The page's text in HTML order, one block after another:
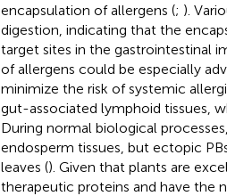
encapsulation of allergens (; ).
digestion, indicating that the
target sites in the gastrointestinal
of allergens could be especially
minimize the risk of systemic
gut-associated lymphoid tissues,
During normal biological
endosperm tissues, but ectopic
leaves (). Given that plants are
therapeutic proteins and have the